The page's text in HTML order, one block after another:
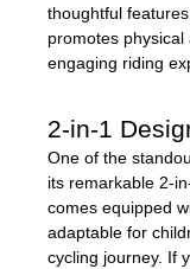
thoughtful
promotes
engaging riding
2-in-1
One of the
its remarkable 2-
comes equipped
adaptable for
cycling journey. If